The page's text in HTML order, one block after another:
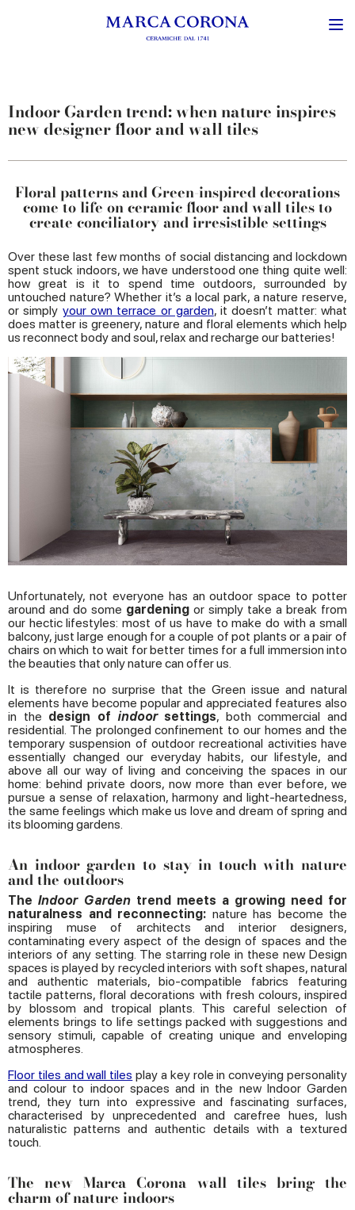
Indoor Garden trend: when nature inspires
new designer floor and wall tiles
Floral patterns and Green-inspired decorations
come to life on ceramic floor and wall tiles to
create conciliatory and irresistible settings
Over these last few months of social distancing and lockdown
spent stuck indoors, we have understood one thing quite well:
how great is it to spend time outdoors, surrounded by
untouched nature? Whether it’s a local park, a nature reserve,
or simply your own terrace or garden, it doesn’t matter: what
does matter is greenery, nature and floral elements which help
us reconnect body and soul, relax and recharge our batteries!
Unfortunately, not everyone has an outdoor space to potter
around and do some gardening or simply take a break from
our hectic lifestyles: most of us have to make do with a small
balcony, just large enough for a couple of pot plants or a pair of
chairs on which to wait for better times for a full immersion into
the beauties that only nature can offer us.
It is therefore no surprise that the Green issue and natural
elements have become popular and appreciated features also
in the design ofindoorsettings, both commercial and
residential. The prolonged confinement to our homes and the
temporary suspension of outdoor recreational activities have
essentially changed our everyday habits, our lifestyle, and
above all our way of living and conceiving the spaces in our
home: behind private doors, now more than ever before, we
pursue a sense of relaxation, harmony and light-heartedness,
the same feelings which make us love and dream of spring and
its blooming gardens.
An indoor garden to stay in touch with nature
and the outdoors
The Indoor Garden trend meets a growing need for
naturalness and reconnecting: nature has become the
inspiring muse of architects and interior designers,
contaminating every aspect of the design of spaces and the
interiors of any setting. The starring role in these new Design
spaces is played by recycled interiors with soft shapes, natural
and authentic materials, bio-compatible fabrics featuring
tactile patterns, floral decorations with fresh colours, inspired
by blossom and tropical plants. This careful selection of
elements brings to life settings packed with suggestions and
sensory stimuli, capable of creating unique and enveloping
atmospheres.
Floor tiles and wall tiles play a key role in conveying personality
and colour to indoor spaces and in the new Indoor Garden
trend, they turn into expressive and fascinating surfaces,
characterised by unprecedented and carefree hues, lush
naturalistic patterns and authentic details with a textured
touch.
The new Marca Corona wall tiles bring the
charm of nature indoors